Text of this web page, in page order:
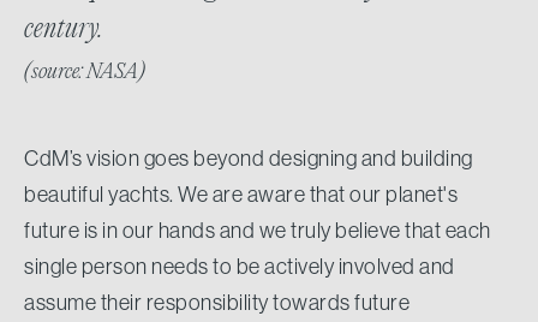
century.
(source: NASA)
CdM’s vision goes beyond designing and building
beautiful yachts. We are aware that our planet's
future is in our hands and we truly believe that each
single person needs to be actively involved and
assume their responsibility towards future